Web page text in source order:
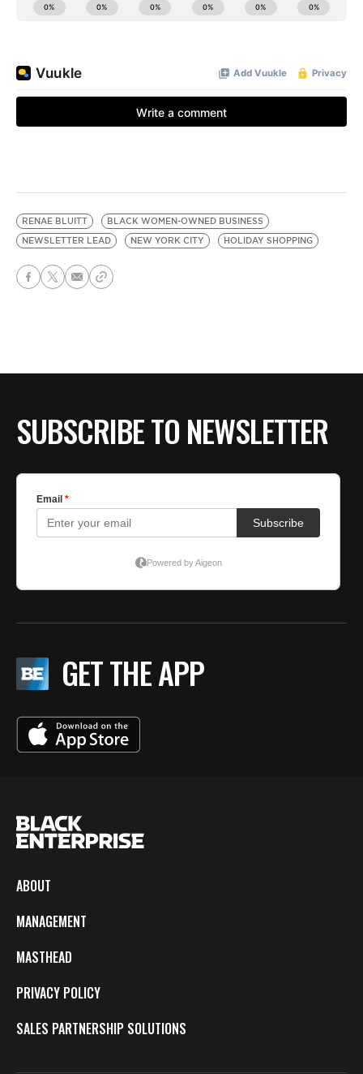
RENAE BLUITT
BLACK WOMEN-OWNED BUSINESS
NEWSLETTER LEAD
NEW YORK CITY HOLIDAY SHOPPING
SUBSCRIBE TO NEWSLETTER
GET THE APP
ABOUT
MANAGEMENT
MASTHEAD
PRIVACY POLICY
SALES PARTNERSHIP SOLUTIONS